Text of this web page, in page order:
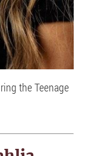
the Teenage